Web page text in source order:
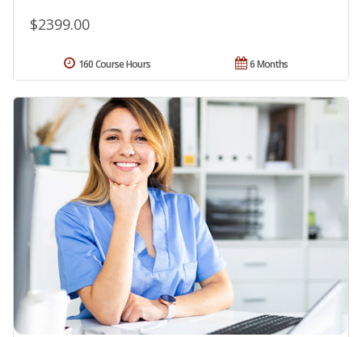
$2399.00
6 Months
160 Course Hours